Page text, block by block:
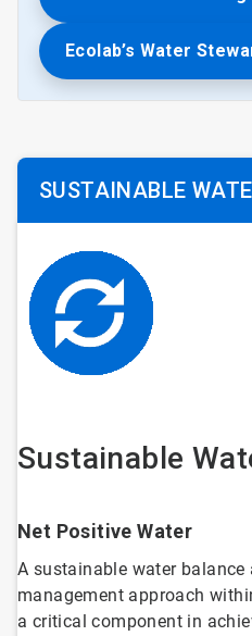
Ecolab’s Water
SUSTAINABLE
Sustainable
Net Positive Water
A sustainable water
management approach
a critical component in